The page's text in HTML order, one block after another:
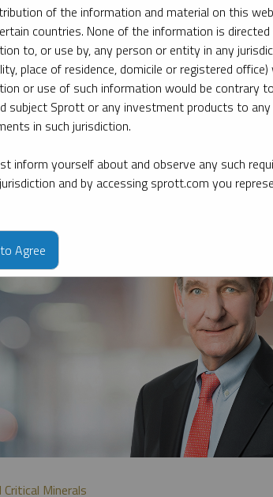
firm’s leading experts on key topics in precious
Minerals
of the information and material on this
countries. None of the information is
to, or use by, any person or entity in any
place of residence, domicile or registered
or use of such information would be contrary
subject Sprott or any investment products to
in such jurisdiction.
inform yourself about and observe any such
and by accessing sprott.com you
Agree